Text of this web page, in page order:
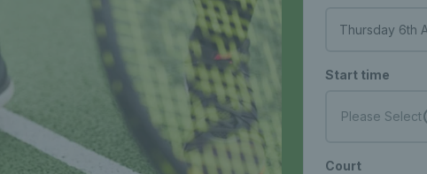
Start time
Please Select
Court